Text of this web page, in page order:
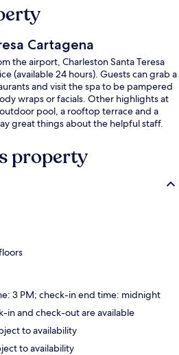
Cartagena
the airport, Charleston Santa Teresa
(available 24 hours). Guests can grab a
and visit the spa to be pampered
wraps or facials. Other highlights at
pool, a rooftop terrace and a
great things about the helpful staff.
property
3 PM; check-in end time: midnight
in and check-out are available
to availability
to availability